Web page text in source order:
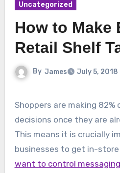
Uncategorized
How to Make
Retail Shelf
By James July 5, 2018
Shoppers are making 82%
decisions once they are
This means it is crucially
businesses to get in-
want to control messaging